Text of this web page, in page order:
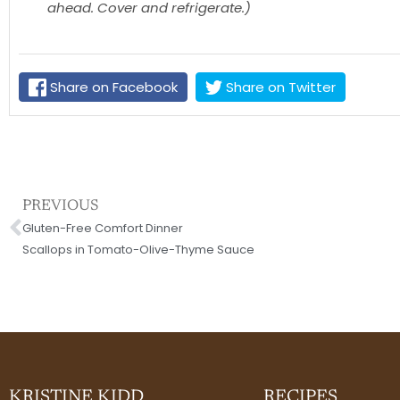
ahead. Cover and refrigerate.)
Share on Facebook Share on Twitter
Prev
PREVIOUS
Gluten-Free Comfort Dinner
Scallops in Tomato-Olive-Thyme Sauce